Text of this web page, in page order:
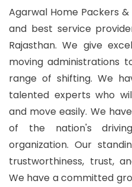
Agarwal Home Packers
and best service
Rajasthan. We give
moving administrations
range of shifting. We
talented experts who
and move easily. We
of the nation's
organization. Our
trustworthiness, trust,
We have a committed